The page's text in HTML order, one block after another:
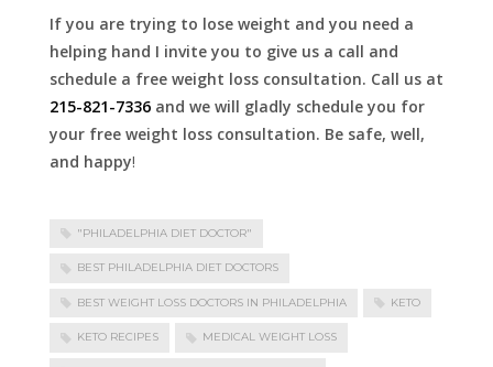
If you are trying to lose weight and you need a
helping hand I invite you to give us a call and
schedule a free weight loss consultation. Call us at
215-821-7336 and we will gladly schedule you for
your free weight loss consultation. Be safe, well,
and happy!
"PHILADELPHIA DIET DOCTOR"
BEST PHILADELPHIA DIET DOCTORS
BEST WEIGHT LOSS DOCTORS IN PHILADELPHIA KETO
KETO RECIPES MEDICAL WEIGHT LOSS